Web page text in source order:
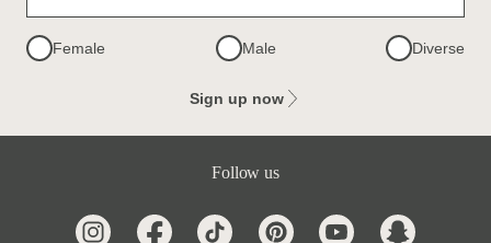
Female Male Diverse
Sign up now
Follow us